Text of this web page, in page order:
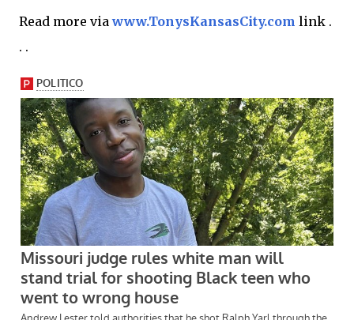
Read more viawww.TonysKansasCity.com link .
. .